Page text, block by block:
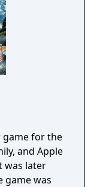
game for the
and Apple
was later
game was